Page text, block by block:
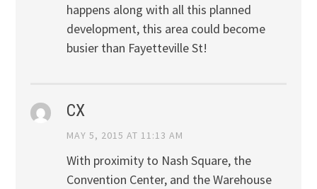
happens along with all this planned
development, this area could become
busier than Fayetteville St!
CX
MAY 5, 2015 AT 11:13 AM
With proximity to Nash Square, the
Convention Center, and the Warehouse